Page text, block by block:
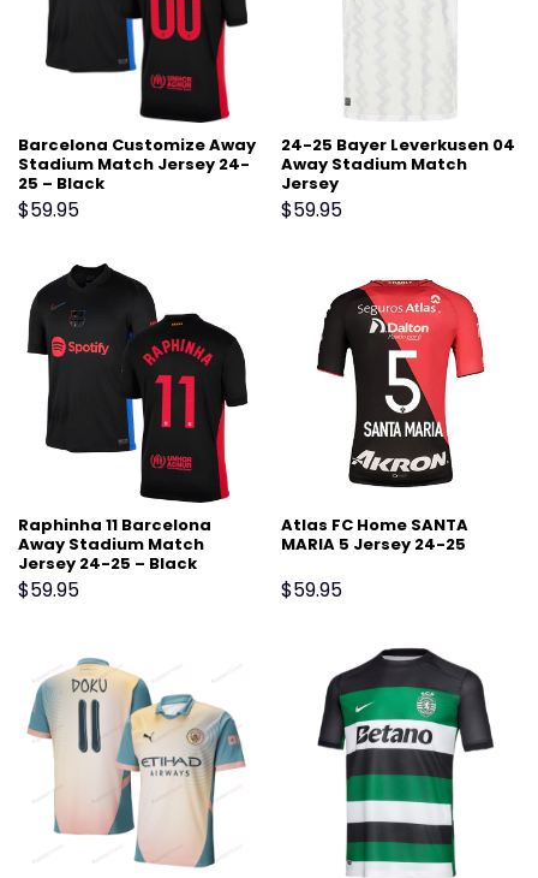
Barcelona Customize Away
Stadium Match Jersey 24-
25 – Black
$59.95
24-25 Bayer Leverkusen 04
Away Stadium Match
Jersey
$59.95
Raphinha 11 Barcelona
Away Stadium Match
Jersey 24-25 – Black
$59.95
Atlas FC Home SANTA
MARIA 5 Jersey 24-25
$59.95